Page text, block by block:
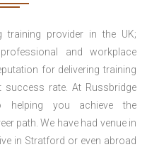
training provider in the UK;
and workplace
for delivering training
rate. At Russbridge
helping you achieve the
path. We have had venue in
in Stratford or even abroad